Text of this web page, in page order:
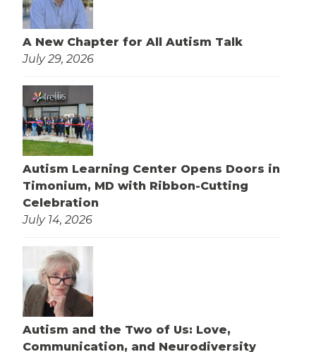
A New Chapter for All Autism Talk
July 29, 2026
Autism Learning Center Opens Doors in
Timonium, MD with Ribbon-Cutting
Celebration
July 14, 2026
Autism and the Two of Us: Love,
Communication, and Neurodiversity